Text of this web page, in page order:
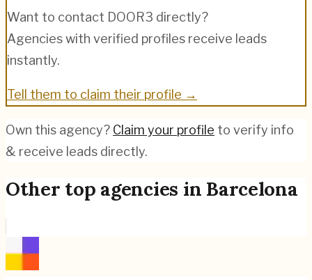
Want to contact DOOR3 directly?
Agencies with verified profiles receive leads
instantly.
Tell them to claim their profile →
Own this agency? Claim your profile to verify info
& receive leads directly.
Other top agencies in Barcelona